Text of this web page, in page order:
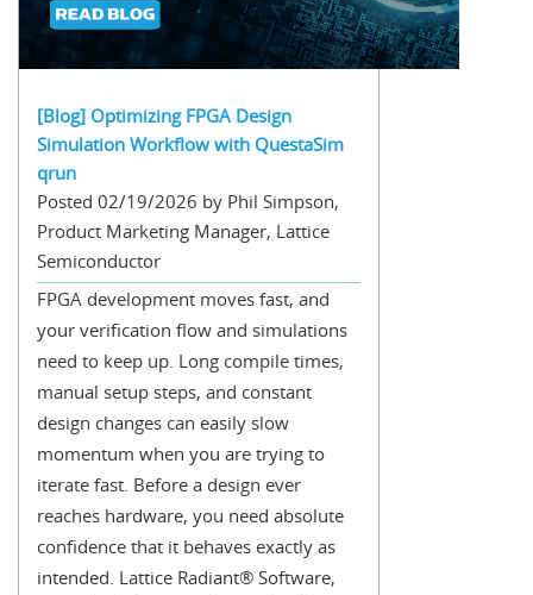
[Blog] Optimizing FPGA Design
Simulation Workflow with QuestaSim
qrun
Posted 02/19/2026 by Phil Simpson,
Product Marketing Manager, Lattice
Semiconductor
FPGA development moves fast, and
your verification flow and simulations
need to keep up. Long compile times,
manual setup steps, and constant
design changes can easily slow
momentum when you are trying to
iterate fast. Before a design ever
reaches hardware, you need absolute
confidence that it behaves exactly as
intended. Lattice Radiant® Software,